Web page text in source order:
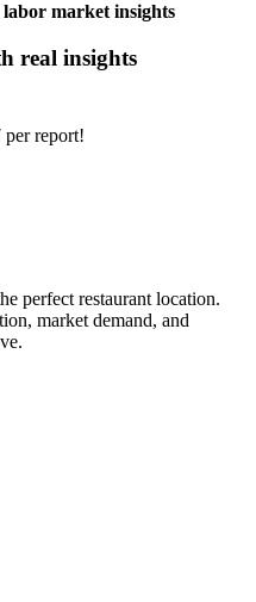
market insights
real insights
report!
perfect restaurant location.
market demand, and